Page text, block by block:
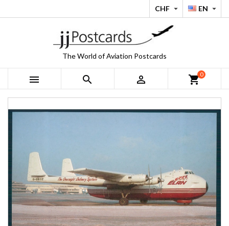
EN 
CHF 
The World of Aviation Postcards
   shopping_cart0